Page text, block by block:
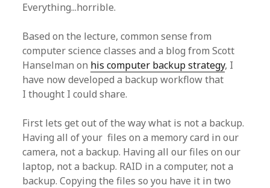
Everything...horrible.
Based on the lecture, common sense from
computer science classes and a blog from Scott
Hanselman on his computer backup strategy, I
have now developed a backup workflow that
I thought I could share.
First lets get out of the way what is not a backup.
Having all of your files on a memory card in our
camera, not a backup. Having all our files on our
laptop, not a backup. RAID in a computer, not a
backup. Copying the files so you have it in two